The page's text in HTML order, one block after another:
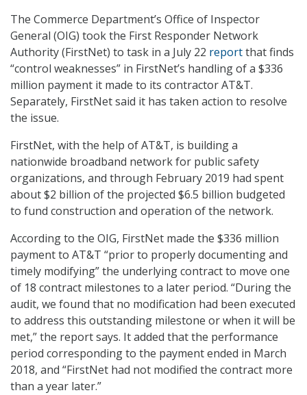
The Commerce Department’s Office of Inspector
General (OIG) took the First Responder Network
Authority (FirstNet) to task in a July 22 reportthat finds
“control weaknesses” in FirstNet’s handling of a $336
million payment it made to its contractor AT&T.
Separately, FirstNet said it has taken action to resolve
the issue.
FirstNet, with the help of AT&T, is building a
nationwide broadband network for public safety
organizations, and through February 2019 had spent
about $2 billion of the projected $6.5 billion budgeted
to fund construction and operation of the network.
According to the OIG, FirstNet made the $336 million
payment to AT&T “prior to properly documenting and
timely modifying” the underlying contract to move one
of 18 contract milestones to a later period. “During the
audit, we found that no modification had been executed
to address this outstanding milestone or when it will be
met,” the report says. It added that the performance
period corresponding to the payment ended in March
2018, and “FirstNet had not modified the contract more
than a year later.”